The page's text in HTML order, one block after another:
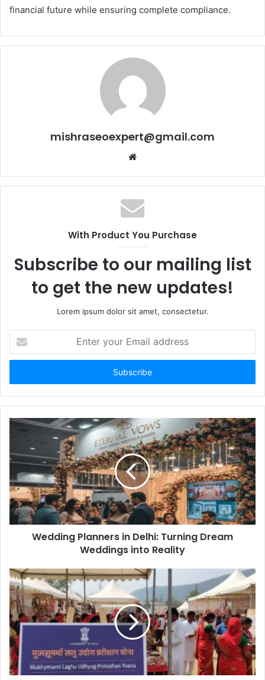
financial future while ensuring complete compliance.
mishraseoexpert@gmail.com
Website
With Product You Purchase
Subscribe to our mailing list
to get the new updates!
Lorem ipsum dolor sit amet, consectetur.
your
Email
Wedding Planners in Delhi: Turning Dream
Weddings into Reality